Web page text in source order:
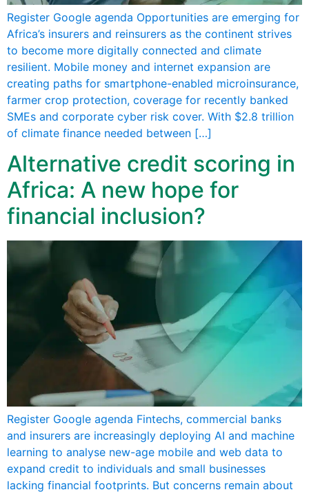
Register Google agenda Opportunities are emerging for
Africa’s insurers and reinsurers as the continent strives
to become more digitally connected and climate
resilient. Mobile money and internet expansion are
creating paths for smartphone-enabled microinsurance,
farmer crop protection, coverage for recently banked
SMEs and corporate cyber risk cover. With $2.8 trillion
of climate finance needed between […]
Alternative credit scoring in
Africa: A new hope for
financial inclusion?
Register Google agenda Fintechs, commercial banks
and insurers are increasingly deploying AI and machine
learning to analyse new-age mobile and web data to
expand credit to individuals and small businesses
lacking financial footprints. But concerns remain about